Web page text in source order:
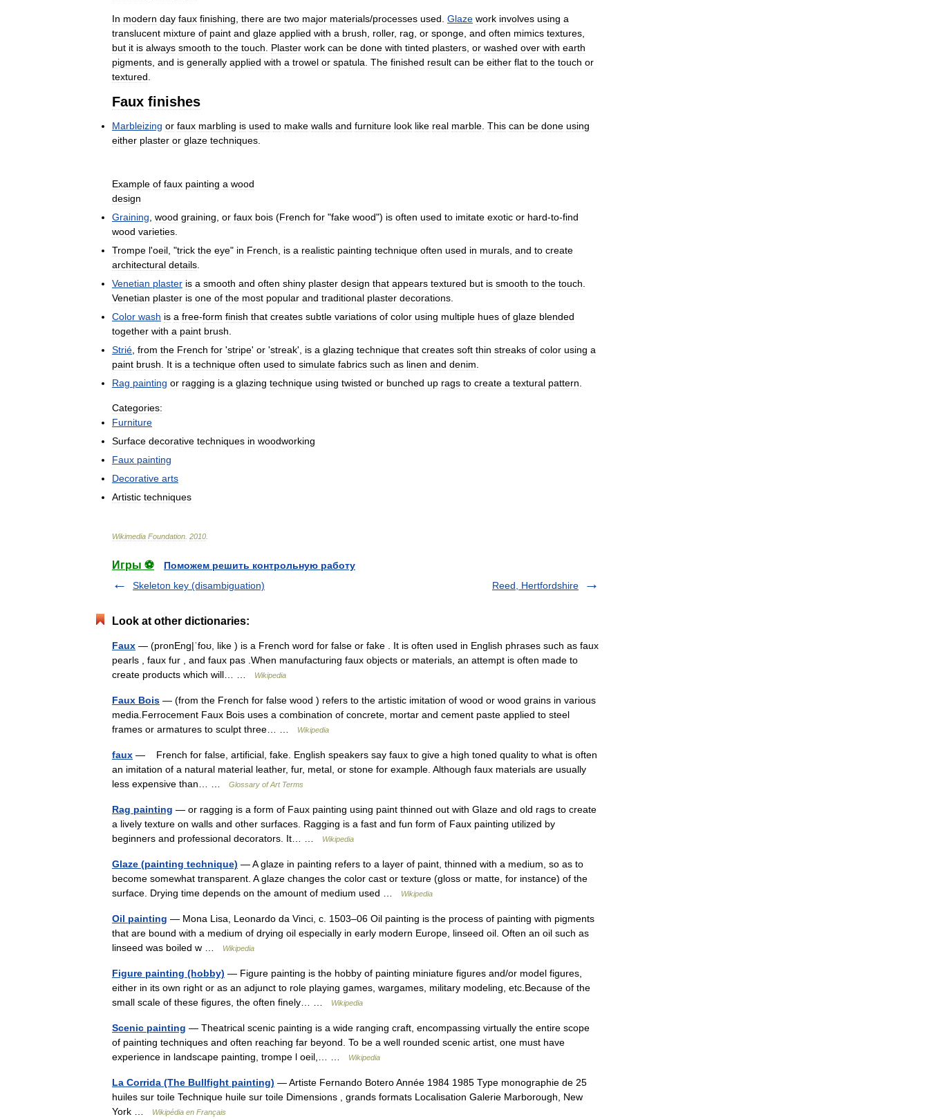
In modern day faux finishing there are two major materials/processes used Glaze work involves using a
translucent mixture of paint and glaze applied with a brush roller, rag or sponge and often mimics textures
but it is always smooth to the touch Plaster work can be done with tinted plasters or washed over with earth
pigments and is generally applied with a trowel or spatula The finished result can be either flat to the touch or
textured
Faux finishes
Marbleizing or faux marbling is used to make walls and furniture look like real marble This can be done using
either plaster or glaze techniques
Example of faux painting a wood
design
Graining wood graining or faux bois (French for "fake wood") is often used to imitate exotic or hard-to-find
wood varieties
Trompe l'oeil , "trick the eye" in French is a realistic painting technique often used in murals and to create
architectural details
Venetian plaster is a smooth and often shiny plaster design that appears textured but is smooth to the touch
Venetian plaster is one of the most popular and traditional plaster decorations
Color wash is a free-form finish that creates subtle variations of color using multiple hues of glaze blended
together with a paint brush
Strié from the French for 'stripe' or 'streak', is a glazing technique that creates soft thin streaks of color using a
paint brush It is a technique often used to simulate fabrics such as linen and denim
Rag painting or ragging is a glazing technique using twisted or bunched up rags to create a textural pattern
Categories:
Furniture
Surface decorative techniques in woodworking
Faux painting
Decorative arts
Artistic techniques
Wikimedia Foundation 2010
Игры ⚽
Поможем решить контрольную работу
Skeleton key (disambiguation)
Reed, Hertfordshire
Look at other dictionaries:
Faux — (pronEng|ˈfoʊ, like ) is a French word for false or fake . It is often used in English phrases such as faux
pearls , faux fur , and faux pas .When manufacturing faux objects or materials, an attempt is often made to
create products which will… …
Wikipedia
Faux Bois — (from the French for false wood ) refers to the artistic imitation of wood or wood grains in various
media.Ferrocement Faux Bois uses a combination of concrete, mortar and cement paste applied to steel
frames or armatures to sculpt three… …
Wikipedia
faux — French for false, artificial, fake. English speakers say faux to give a high toned quality to what is often
an imitation of a natural material leather, fur, metal, or stone for example. Although faux materials are usually
less expensive than… …
Glossary of Art Terms
Rag painting — or ragging is a form of Faux painting using paint thinned out with Glaze and old rags to create
a lively texture on walls and other surfaces. Ragging is a fast and fun form of Faux painting utilized by
beginners and professional decorators. It… …
Wikipedia
Glaze (painting technique) — A glaze in painting refers to a layer of paint, thinned with a medium, so as to
become somewhat transparent. A glaze changes the color cast or texture (gloss or matte, for instance) of the
surface. Drying time depends on the amount of medium used …
Wikipedia
Oil painting — Mona Lisa, Leonardo da Vinci, c. 1503–06 Oil painting is the process of painting with pigments
that are bound with a medium of drying oil especially in early modern Europe, linseed oil. Often an oil such as
linseed was boiled w …
Wikipedia
Figure painting (hobby) — Figure painting is the hobby of painting miniature figures and/or model figures,
either in its own right or as an adjunct to role playing games, wargames, military modeling, etc.Because of the
small scale of these figures, the often finely… …
Wikipedia
Scenic painting — Theatrical scenic painting is a wide ranging craft, encompassing virtually the entire scope
of painting techniques and often reaching far beyond. To be a well rounded scenic artist, one must have
experience in landscape painting, trompe l oeil,… …
Wikipedia
La Corrida (The Bullfight painting) — Artiste Fernando Botero Année 1984 1985 Type monographie de 25
huiles sur toile Technique huile sur toile Dimensions , grands formats Localisation Galerie Marborough, New
York …
Wikipédia en Français